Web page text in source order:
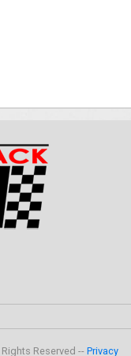
Reserved -- Privacy